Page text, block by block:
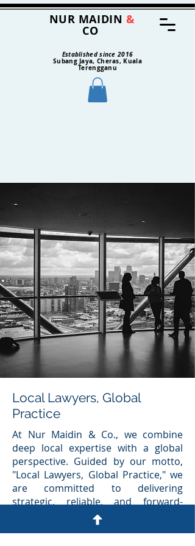
NUR MAIDIN &
CO
Established since 2016
Subang Jaya, Cheras, Kuala
Terengganu
Local Lawyers, Global
Practice
At Nur Maidin & Co., we combine
deep local expertise with a global
perspective. Guided by our motto,
"Local Lawyers, Global Practice," we
are committed to delivering
strategic, reliable, and forward-
thinking legal solutions to
individuals, businesses, and